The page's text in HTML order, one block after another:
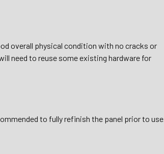
overall physical condition with no cracks or
need to reuse some existing hardware for
to fully refinish the panel prior to